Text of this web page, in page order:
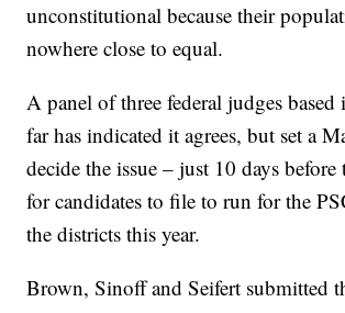
unconstitutional because their
nowhere close to equal.
A panel of three federal judges
far has indicated it agrees, but set a
decide the issue – just 10 days before
for candidates to file to run for the
the districts this year.
Brown, Sinoff and Seifert submitted